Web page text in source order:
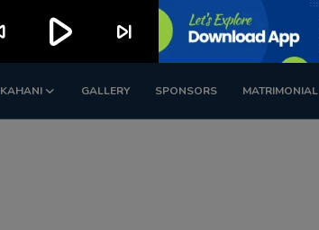
GALLERY SPONSORS MATRIMONIAL
play_arrow skip_next